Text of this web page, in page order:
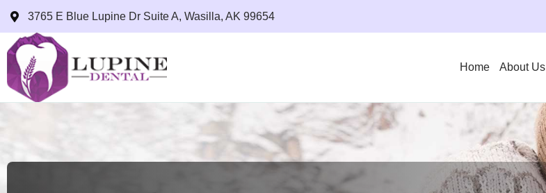
3765 E Blue Lupine Dr Suite A, Wasilla, AK 99654
Home About Us